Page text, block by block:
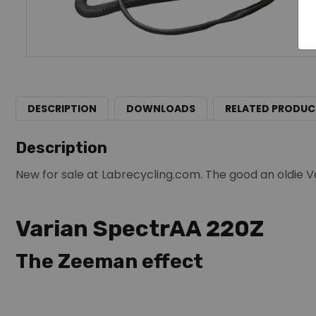
DESCRIPTION DOWNLOADS RELATED
Description
New for sale at Labrecycling.com. The good an oldie
Varian SpectrAA 220Z
The Zeeman effect